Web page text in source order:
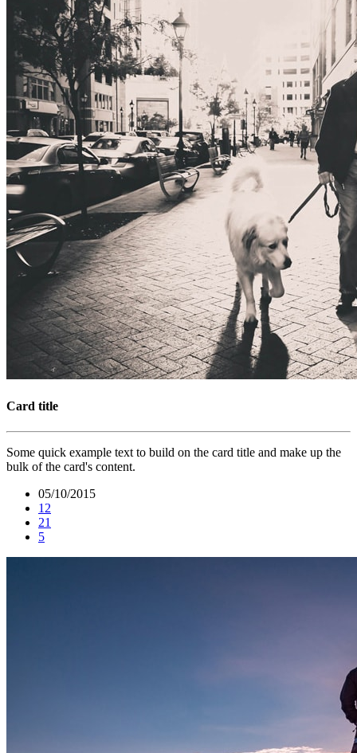
Card title
Some quick example text to build on the card title and make up the
bulk of the card's content.
05/10/2015
12
21
5